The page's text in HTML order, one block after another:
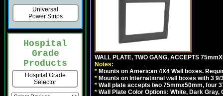
Universal
Power Strips
Hospital
Grade
Products
Hospital Grade
Selector
WALL PLATE, TWO GANG, ACCEPTS
Notes:
* Mounts on American 4X4 Wall boxes.
* Mounts on International wall boxes with 3
* Wall plate accepts two 75mmx50mm, four
* Wall Plate Color Options: White, Dark Gray,